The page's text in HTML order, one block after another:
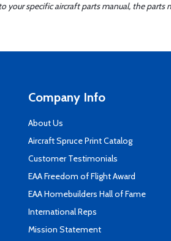
your specific aircraft parts manual, the
Company Info
About Us
Aircraft Spruce Print Catalog
Customer Testimonials
EAA Freedom of Flight Award
EAA Homebuilders Hall of Fame
International Reps
Mission Statement